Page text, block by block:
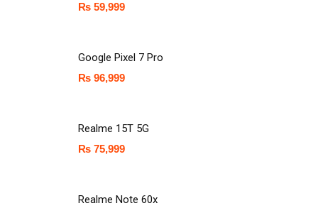
₨ 59,999
Google Pixel 7 Pro
₨ 96,999
Realme 15T 5G
₨ 75,999
Realme Note 60x